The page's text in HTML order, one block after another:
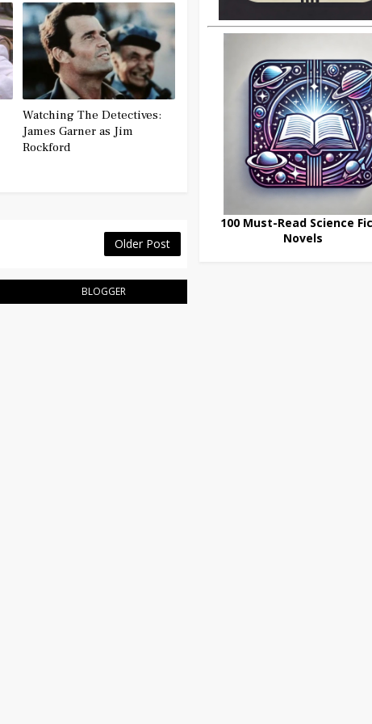
Watching The Detectives:
James Garner as Jim
Rockford
Older Post
BLOGGER
100 Must-Read Science
Novels